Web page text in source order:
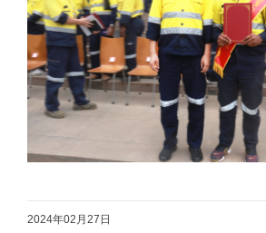
2024年02月27日